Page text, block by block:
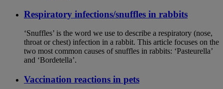
Respiratory infections/snuffles in rabbits
‘Snuffles’ is the word we use to describe a respiratory (nose,
throat or chest) infection in a rabbit. This article focuses on the
two most common causes of snuffles in rabbits: ‘Pasteurella’
and ‘Bordetella’.
Vaccination reactions in pets